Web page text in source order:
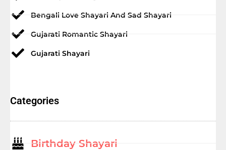
Bengali Love Shayari And Sad Shayari
Gujarati Romantic Shayari
Gujarati Shayari
Categories
Birthday Shayari